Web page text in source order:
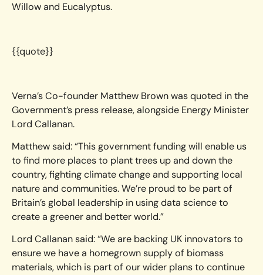
Willow and Eucalyptus.
{{quote}}
Verna’s Co-founder Matthew Brown was quoted in the
Government’s press release, alongside Energy Minister
Lord Callanan.
Matthew said: “This government funding will enable us
to find more places to plant trees up and down the
country, fighting climate change and supporting local
nature and communities. We’re proud to be part of
Britain’s global leadership in using data science to
create a greener and better world.”
Lord Callanan said: “We are backing UK innovators to
ensure we have a homegrown supply of biomass
materials, which is part of our wider plans to continue